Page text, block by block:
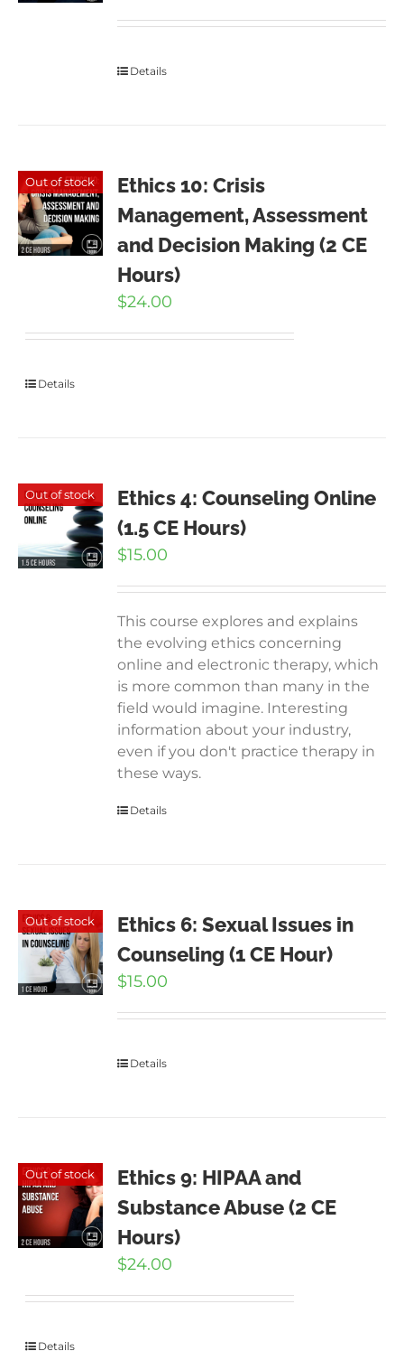
Details
Out of stock
Ethics 10: Crisis
Management, Assessment
and Decision Making (2 CE
Hours)
$24.00
Details
Out of stock
Ethics 4: Counseling Online
(1.5 CE Hours)
$15.00
This course explores and explains
the evolving ethics concerning
online and electronic therapy, which
is more common than many in the
field would imagine. Interesting
information about your industry,
even if you don't practice therapy in
these ways.
Details
Out of stock
Ethics 6: Sexual Issues in
Counseling (1 CE Hour)
$15.00
Details
Out of stock
Ethics 9: HIPAA and
Substance Abuse (2 CE
Hours)
$24.00
Details